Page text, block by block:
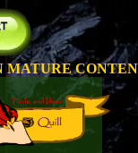
MATURE